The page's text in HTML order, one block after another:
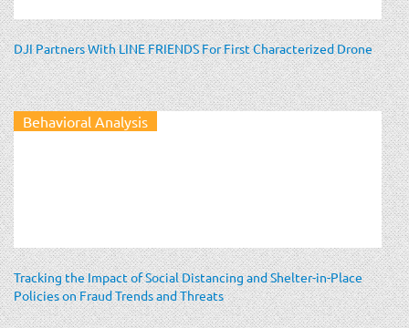
DJI Partners With LINE FRIENDS For First Characterized Drone
Behavioral Analysis
Tracking the Impact of Social Distancing and Shelter-in-Place
Policies on Fraud Trends and Threats